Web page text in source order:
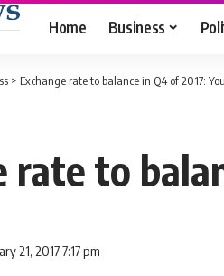
Home Business
> Exchange rate to balance in Q4 of 2017:
rate to
21, 2017 7:17 pm